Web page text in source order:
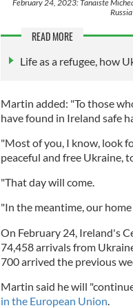
February 24, 2023: Tanaiste
READ MORE
Life as a refugee, how
Martin added: "To those
have found in Ireland safe
"Most of you, I know, look
peaceful and free Ukraine,
"That day will come.
"In the meantime, our
On February 24, Ireland's
74,458 arrivals from
700 arrived the previous
Martin said he will
in the European Union